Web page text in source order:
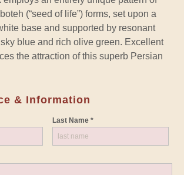
(“seed of life”) forms, set upon a
base and supported by resonant
blue and rich olive green. Excellent
the attraction of this superb Persian
& Information
Last Name *